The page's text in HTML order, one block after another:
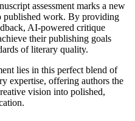
assessment marks a new
published work. By providing
AI-powered critique
their publishing goals
of literary quality.
lies in this perfect blend of
expertise, offering authors the
vision into polished,